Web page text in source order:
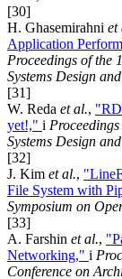
[30]
H. Ghasemirahni et
Application
Proceedings of the
Systems Design
[31]
W. Reda et al.,
yet!," i
Systems Design
[32]
J. Kim et al.,
File System with
Symposium on
[33]
A. Farshin et al.,
Networking," i
Conference on